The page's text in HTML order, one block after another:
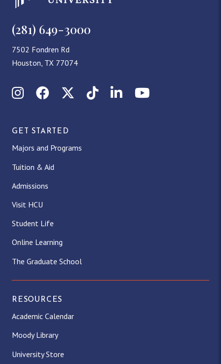
(281) 649-3000
7502 Fondren Rd
Houston, TX 77074
InstagramFacebookX (Twitter)
TikTokLinkedInYouTube
GET STARTED
Majors and Programs
Tuition & Aid
Admissions
Visit HCU
Student Life
Online Learning
The Graduate School
RESOURCES
Academic Calendar
Moody Library
University Store